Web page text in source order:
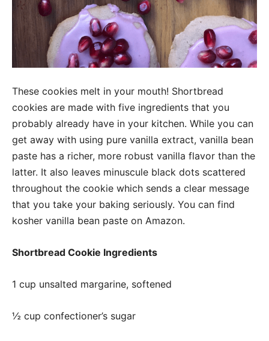
These cookies melt in your mouth! Shortbread
cookies are made with five ingredients that you
probably already have in your kitchen. While you can
get away with using pure vanilla extract, vanilla bean
paste has a richer, more robust vanilla flavor than the
latter. It also leaves minuscule black dots scattered
throughout the cookie which sends a clear message
that you take your baking seriously. You can find
kosher vanilla bean paste on Amazon.
Shortbread Cookie Ingredients
1 cup unsalted margarine, softened
½ cup confectioner’s sugar